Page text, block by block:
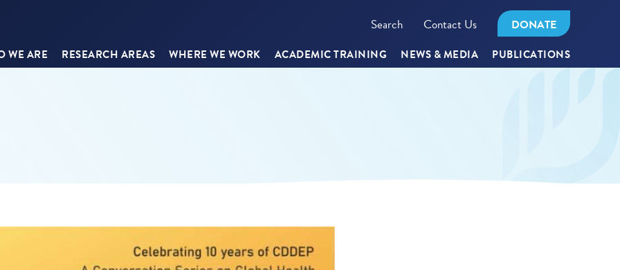
Search Contact Us DONATE
WE ARE RESEARCH AREAS WHERE WE WORK ACADEMIC TRAINING NEWS & MEDIA PUBLICATIONS